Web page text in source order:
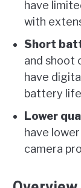
have
with
Short
and shoot
have
battery
Lower
have
camera